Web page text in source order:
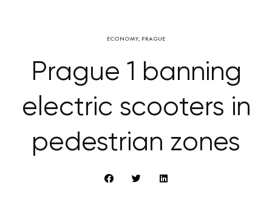
ECONOMY, PRAGUE
Prague 1 banning
electric scooters in
pedestrian zones